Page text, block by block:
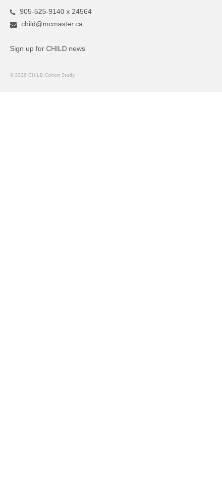
905-525-9140 x 24564
child@mcmaster.ca
Sign up for CHILD news
© 2026 CHILD Cohort Study